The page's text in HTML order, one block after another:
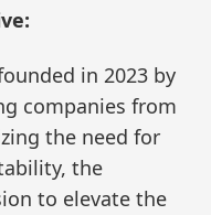
in 2023 by
companies from
the need for
the
to elevate the